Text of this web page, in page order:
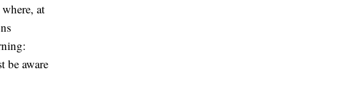
at
be aware